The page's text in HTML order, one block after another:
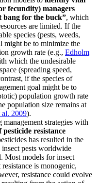
fecundity) managers
bang for the buck”, which
are limited. If the
species (pests, weeds,
might be to minimize the
growth rate (e.g., Edholm
which the undesirable
(spreading speed,
if the species of
goal might be to
population growth rate
population size remains at
al. 2009).
strategies with
pesticide resistance
has resulted in the
pests worldwide
Most models for insect
resistance is monogenic,
resistance could evolve